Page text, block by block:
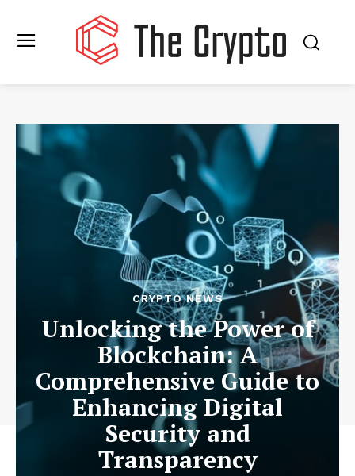
CRYPTO NEWS
Unlocking the Power of
Blockchain: A
Comprehensive Guide to
Enhancing Digital
Security and
Transparency